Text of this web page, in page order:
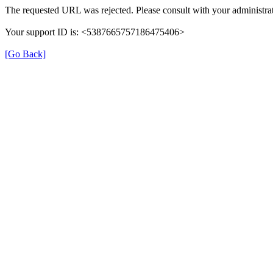
The requested URL was rejected. Please consult with your
Your support ID is: <5387665757186475406>
[Go Back]